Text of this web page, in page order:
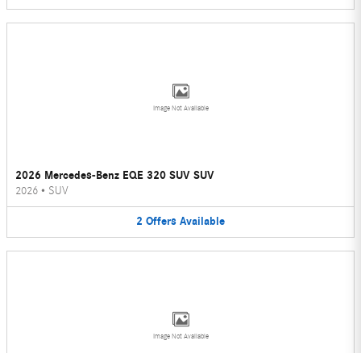
Image Not Available
2026 Mercedes-Benz EQE 320 SUV SUV
2026 • SUV
2 Offers Available
Image Not Available